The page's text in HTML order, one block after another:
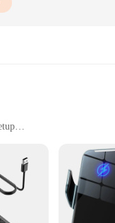
organization.
a secure grip for